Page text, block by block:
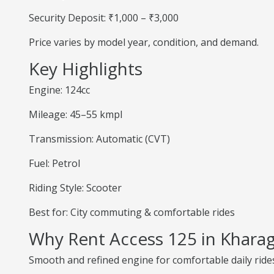
Security Deposit: ₹1,000 – ₹3,000
Price varies by model year, condition, and demand.
Key Highlights
Engine: 124cc
Mileage: 45–55 kmpl
Transmission: Automatic (CVT)
Fuel: Petrol
Riding Style: Scooter
Best for: City commuting & comfortable rides
Why Rent Access 125 in
Smooth and refined engine for comfortable daily